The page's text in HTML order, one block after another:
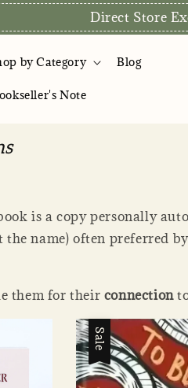
We are preparing to
by Category Blog
Note
is a copy personally
the name) often preferred
them for their connection
Sale